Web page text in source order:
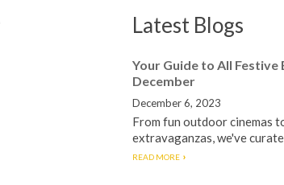
Latest Blogs
Your Guide to All Festive
December
December 6, 2023
From fun outdoor cinemas
extravaganzas, we've
READ MORE